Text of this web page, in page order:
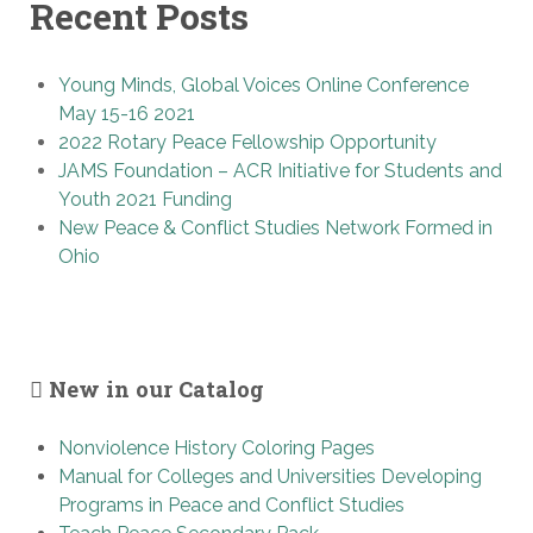
Recent Posts
Young Minds, Global Voices Online Conference
May 15-16 2021
2022 Rotary Peace Fellowship Opportunity
JAMS Foundation – ACR Initiative for Students and
Youth 2021 Funding
New Peace & Conflict Studies Network Formed in
Ohio
New in our Catalog
Nonviolence History Coloring Pages
Manual for Colleges and Universities Developing
Programs in Peace and Conflict Studies